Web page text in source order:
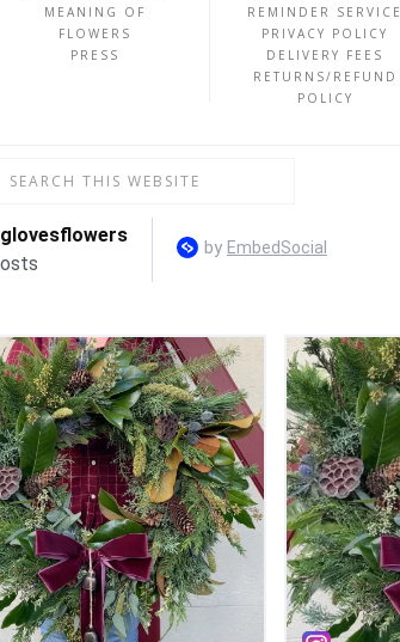
MEANING OF
FLOWERS
PRESS
REMINDER SERVICE
PRIVACY POLICY
DELIVERY FEES
RETURNS/REFUND
POLICY